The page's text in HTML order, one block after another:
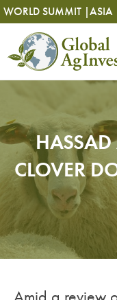
Skip
to
content
WORLD SUMMIT |ASIA
Skip
to
content
HASSAD
CLOVER